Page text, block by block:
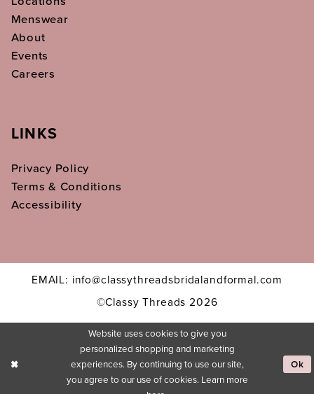
Menswear
About
Events
Careers
LINKS
Privacy Policy
Terms & Conditions
Accessibility
EMAIL: info@classythreadsbridalandformal.com
©Classy Threads 2026
Website uses cookies to give you
personalized shopping and marketing
experiences. By continuing to use our site,
you agree to our use of cookies. Learn more
Ok